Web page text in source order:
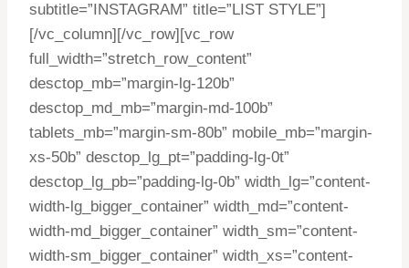
subtitle=”INSTAGRAM” title=”LIST STYLE”]
[/vc_column][/vc_row][vc_row
full_width=”stretch_row_content”
desctop_mb=”margin-lg-120b”
desctop_md_mb=”margin-md-100b”
tablets_mb=”margin-sm-80b” mobile_mb=”margin-
xs-50b” desctop_lg_pt=”padding-lg-0t”
desctop_lg_pb=”padding-lg-0b” width_lg=”content-
width-lg_bigger_container” width_md=”content-
width-md_bigger_container” width_sm=”content-
width-sm_bigger_container” width_xs=”content-